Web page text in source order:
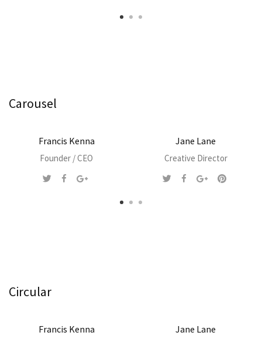
Carousel
Francis Kenna
Founder / CEO
Jane Lane
Creative Director
Circular
Francis Kenna Jane Lane